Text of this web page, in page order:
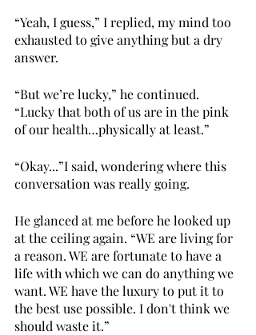
“Yeah, I guess,” I replied, my mind too
exhausted to give anything but a dry
answer.
“But we’re lucky,” he continued.
“Lucky that both of us are in the pink
of our health…physically at least.”
“Okay...”I said, wondering where this
conversation was really going.
He glanced at me before he looked up
at the ceiling again. “WE are living for
a reason. WE are fortunate to have a
life with which we can do anything we
want. WE have the luxury to put it to
the best use possible. I don't think we
should waste it.”